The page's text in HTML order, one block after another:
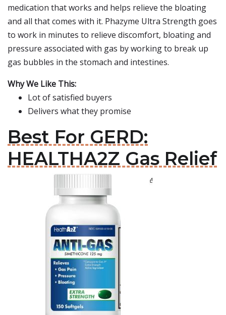
medication that works and helps relieve the bloating
and all that comes with it. Phazyme Ultra Strength goes
to work in minutes to relieve discomfort, bloating and
pressure associated with gas by working to break up
gas bubbles in the stomach and intestines.
Why We Like This:
Lot of satisfied buyers
Delivers what they promise
Best For GERD:
HEALTHA2Z Gas Relief